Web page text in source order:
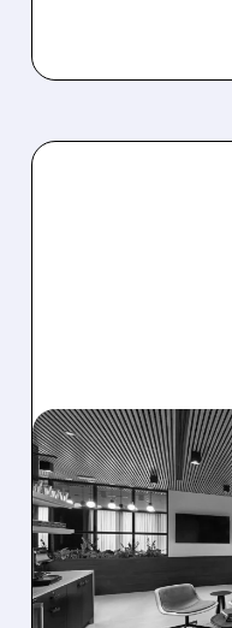
08/06/2026 · 5:25 PM
THE
PLUNGES
Q2
DISMAL